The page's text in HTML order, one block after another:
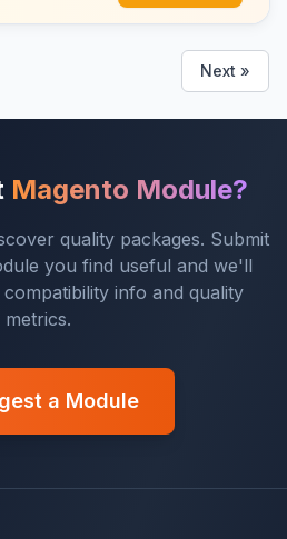
Next »
Magento Module?
quality packages. Submit
you find useful and we'll
info and quality
metrics.
a Module